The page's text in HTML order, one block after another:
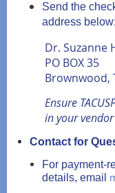
Send the
address below:
Dr. Suzanne
PO BOX 35
Brownwood,
Ensure
in your
Contact for
For payment-
details, email